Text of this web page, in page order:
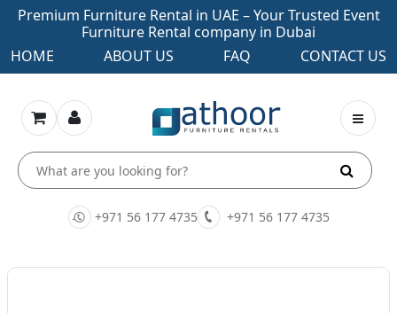
Premium Furniture Rental in UAE – Your Trusted Event
Furniture Rental company in Dubai
HOME
ABOUT US FAQ CONTACT US
+971 56 177 4735 +971 56 177 4735